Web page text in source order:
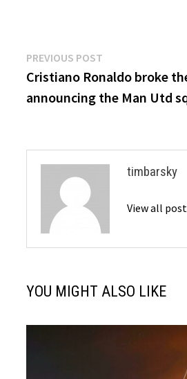
Post
navigation
PREVIOUS POST
post:
Cristiano Ronaldo broke
announcing the Man Utd
timbarsky
View all
YOU MIGHT ALSO LIKE